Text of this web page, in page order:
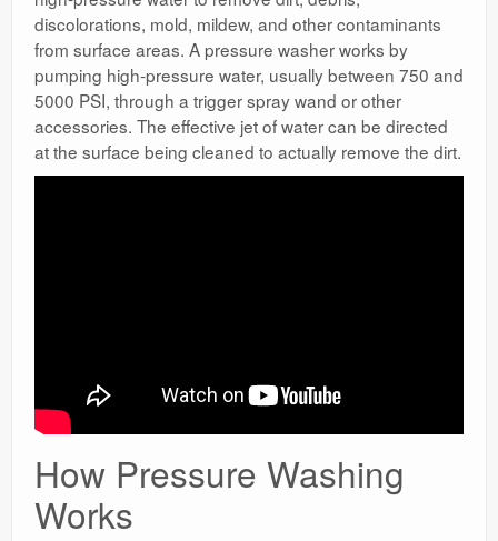
discolorations, mold, mildew, and other contaminants
from surface areas. A pressure washer works by
pumping high-pressure water, usually between 750 and
5000 PSI, through a trigger spray wand or other
accessories. The effective jet of water can be directed
at the surface being cleaned to actually remove the dirt.
How Pressure Washing
Works